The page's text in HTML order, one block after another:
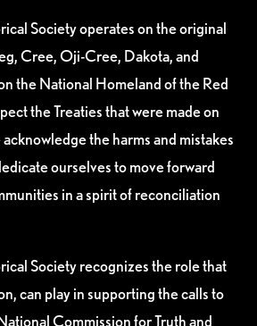
Society operates on the original
Cree, Oji-Cree, Dakota, and
the National Homeland of the Red
the Treaties that were made on
the harms and mistakes
ourselves to move forward
in a spirit of reconciliation
Society recognizes the role that
can play in supporting the calls to
Commission for Truth and